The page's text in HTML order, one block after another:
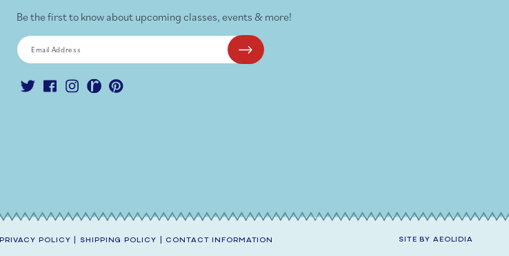
Be the first to know about upcoming classes, events & more!
Email Address
TwitterFacebookInstagramRavelryPinterest
PRIVACY POLICY SHIPPING POLICY CONTACT INFORMATION SITE BY AEOLIDIA